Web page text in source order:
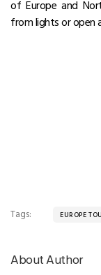
of Europe and
from lights or open
Tags: EUROPE
About Author